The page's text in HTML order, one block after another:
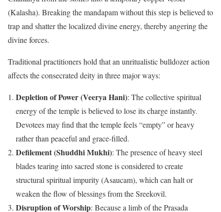
(Kalasha). Breaking the mandapam without this step is believed to
trap and shatter the localized divine energy, thereby angering the
divine forces.
Traditional practitioners hold that an unritualistic bulldozer action
affects the consecrated deity in three major ways:
Depletion of Power (Veerya Hani): The collective spiritual
energy of the temple is believed to lose its charge instantly.
Devotees may find that the temple feels “empty” or heavy
rather than peaceful and grace-filled.
Defilement (Shuddhi Mukhi): The presence of heavy steel
blades tearing into sacred stone is considered to create
structural spiritual impurity (Asaucam), which can halt or
weaken the flow of blessings from the Sreekovil.
Disruption of Worship: Because a limb of the Prasada